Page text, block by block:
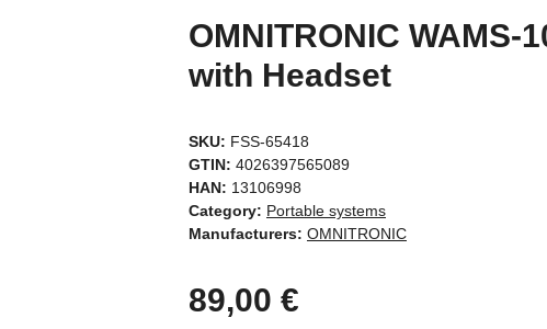
OMNITRONIC WAMS-
with Headset
SKU: FSS-65418
GTIN: 4026397565089
HAN: 13106998
Category: Portable systems
Manufacturers: OMNITRONIC
89,00 €